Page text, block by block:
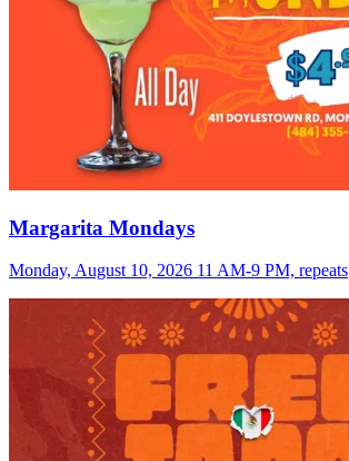
Margarita Mondays
Monday, August 10, 2026 11 AM-9 PM, repeats